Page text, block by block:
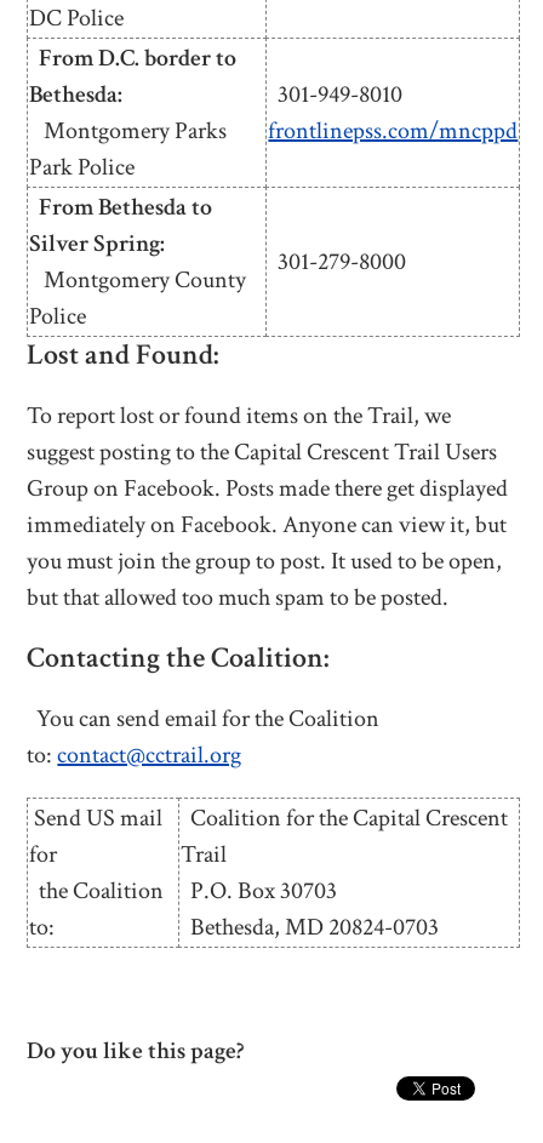
DC Police
From D.C. border to
Bethesda:
Montgomery Parks
Park Police
301-949-8010
frontlinepss.com/mncppd
From Bethesda to
Silver Spring:
Montgomery County
Police
301-279-8000
Lost and Found:
To report lost or found items on the Trail, we
suggest posting to the Capital Crescent Trail Users
Group on Facebook. Posts made there get displayed
immediately on Facebook. Anyone can view it, but
you must join the group to post. It used to be open,
but that allowed too much spam to be posted.
Contacting the Coalition:
You can send email for the Coalition
to:contact@cctrail.org
Send US mail
for
the Coalition
to:
Coalition for the Capital Crescent
Trail
P.O. Box 30703
Bethesda, MD 20824-0703
Do you like this page?